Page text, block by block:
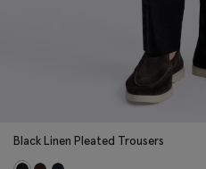
Black Linen Pleated Trousers